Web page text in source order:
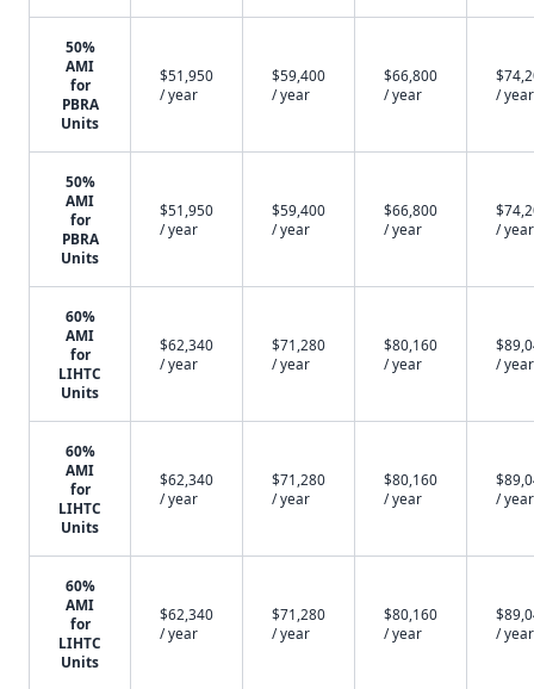
50%
AMI
for
PBRA
Units
$51,950
/ year
$59,400
/ year
$66,800
/ year
/ year
50%
AMI
for
PBRA
Units
$51,950
/ year
$59,400
/ year
$66,800
/ year
/ year
60%
AMI
for
LIHTC
Units
$62,340
/ year
$71,280
/ year
$80,160
/ year
/ year
60%
AMI
for
LIHTC
Units
$62,340
/ year
$71,280
/ year
$80,160
/ year
/ year
60%
AMI
for
LIHTC
Units
$62,340
/ year
$71,280
/ year
$80,160
/ year
/ year